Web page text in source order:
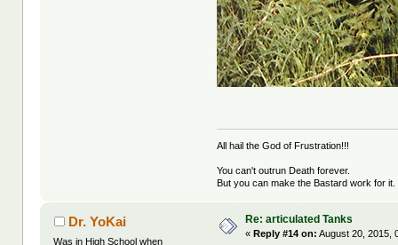
All hail the God of Frustration!!!
You can't outrun Death forever.
But you can make the Bastard work for it.
Dr. YoKai
Was in High School when
Re: articulated Tanks
«Reply #14 on: August 20, 2015,